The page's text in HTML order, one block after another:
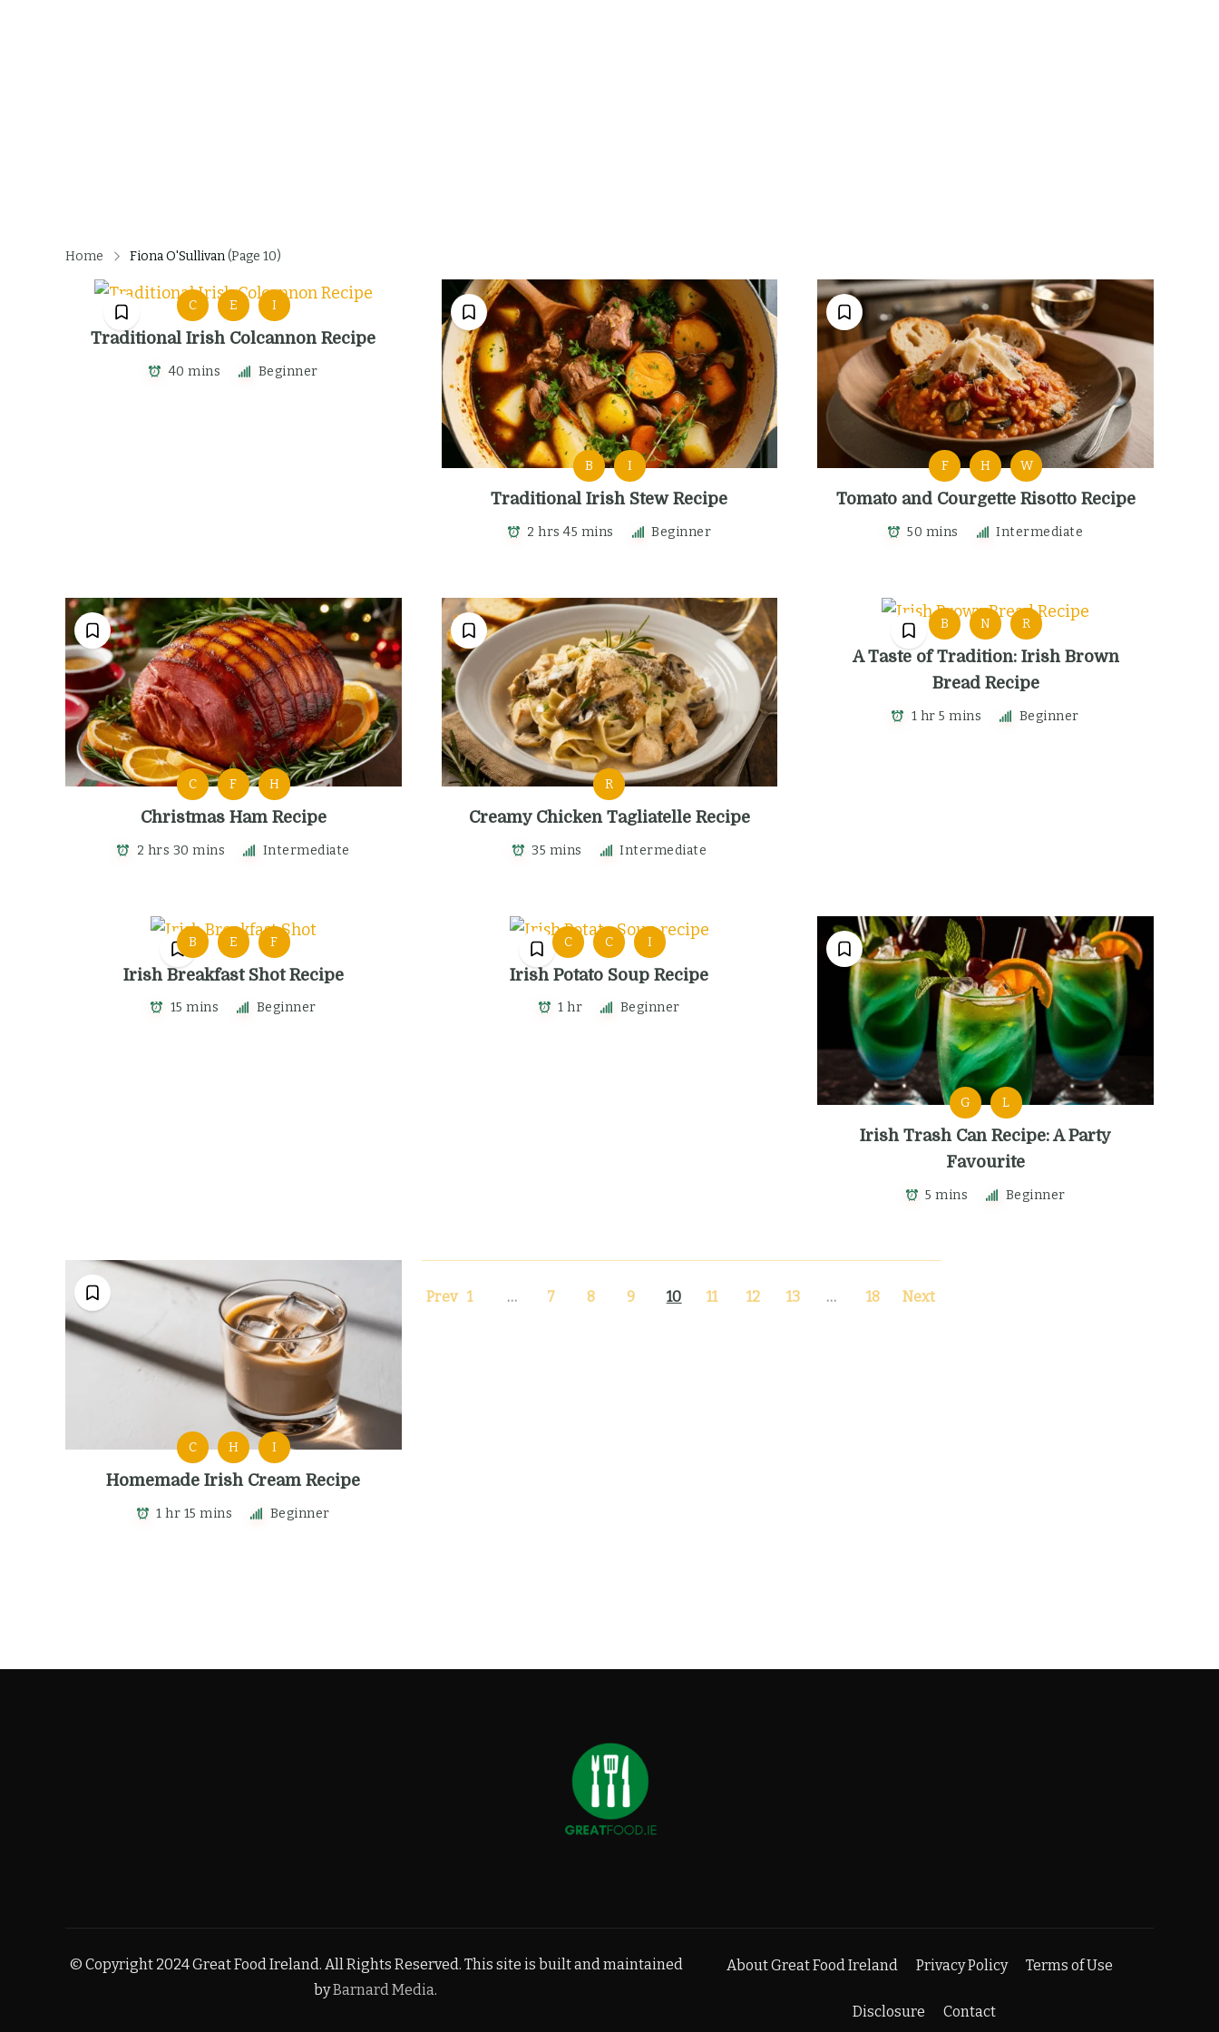
Home Fiona O'Sullivan(Page 10)
C E I
Traditional Irish Colcannon Recipe
40 mins Beginner
B I
Traditional Irish Stew Recipe
2 hrs 45 mins Beginner
F H W
Tomato and Courgette Risotto Recipe
50 mins Intermediate
C F H
Christmas Ham Recipe
2 hrs 30 mins Intermediate
R
Creamy Chicken Tagliatelle Recipe
35 mins Intermediate
B N R
A Taste of Tradition: Irish Brown
Bread Recipe
1 hr 5 mins Beginner
B E F
Irish Breakfast Shot Recipe
15 mins Beginner
C C I
Irish Potato Soup Recipe
1 hr Beginner
G L
Irish Trash Can Recipe: A Party
Favourite
5 mins Beginner
C H I
Homemade Irish Cream Recipe
1 hr 15 mins Beginner
Prev 1 … 7 8 9 10 11 12 13 … 18 Next
© Copyright 2024 Great Food Ireland. All Rights Reserved. This site is built and maintained
byBarnard Media.
About Great Food Ireland Privacy Policy Terms of Use
Disclosure Contact